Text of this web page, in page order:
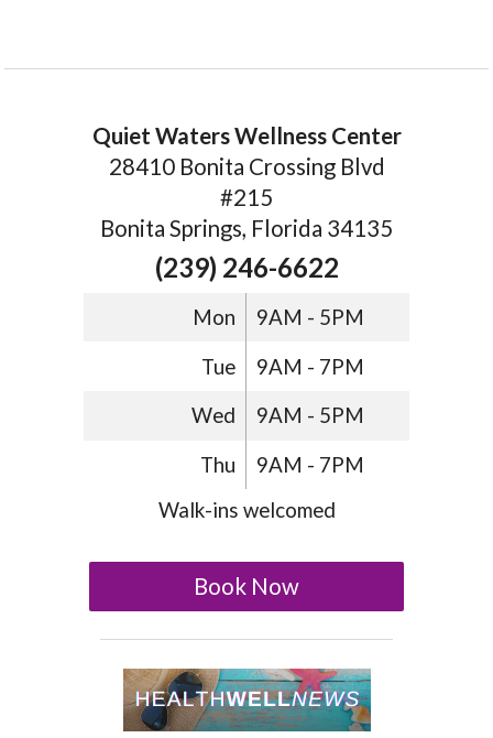
Quiet Waters Wellness Center
28410 Bonita Crossing Blvd
#215
Bonita Springs, Florida 34135
(239) 246-6622
Mon 9AM - 5PM
Tue 9AM - 7PM
Wed 9AM - 5PM
Thu
9AM - 7PM
Walk-ins welcomed
Book Now